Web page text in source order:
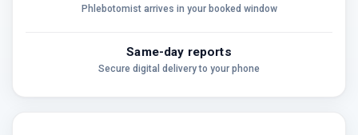
Phlebotomist arrives in your booked window
Same-day reports
Secure digital delivery to your phone